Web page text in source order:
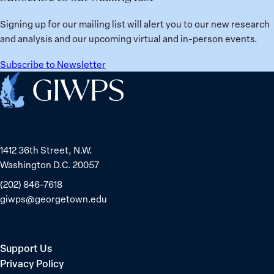
from
Ukraine
Political
Prisoners
Signing up for our mailing list will alert you to our new research
and analysis and our upcoming virtual and in-person events.
Subscribe to Newsletter
Home
1412 36th Street, N.W.
Washington D.C. 20057
(202) 846-7618
giwps@georgetown.edu
Support Us
Privacy Policy